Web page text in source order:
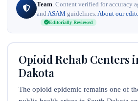
Team. Content verified for accuracy
and ASAM guidelines.About our
Editorially Reviewed
Opioid Rehab Centers
Dakota
The opioid epidemic remains one of